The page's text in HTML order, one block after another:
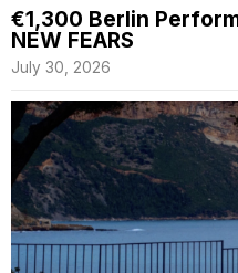
€1,300 Berlin
NEW FEARS
July 30, 2026